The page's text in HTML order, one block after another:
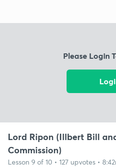
Please Login
Lord Ripon (Illbert Bill
Commission)
Lesson 9 of 10 • 127 upvotes •